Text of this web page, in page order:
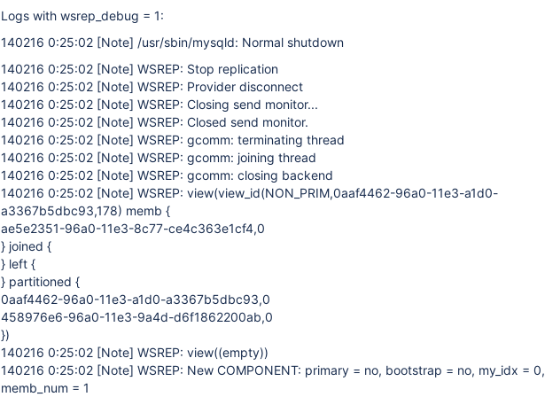
Logs with wsrep_debug = 1:
140216 0:25:02 [Note] /usr/sbin/mysqld: Normal shutdown
140216 0:25:02 [Note] WSREP: Stop replication
140216 0:25:02 [Note] WSREP: Provider disconnect
140216 0:25:02 [Note] WSREP: Closing send monitor...
140216 0:25:02 [Note] WSREP: Closed send monitor.
140216 0:25:02 [Note] WSREP: gcomm: terminating thread
140216 0:25:02 [Note] WSREP: gcomm: joining thread
140216 0:25:02 [Note] WSREP: gcomm: closing backend
140216 0:25:02 [Note] WSREP: view(view_id(NON_PRIM,0aaf4462-96a0-11e3-a1d0-
a3367b5dbc93,178) memb {
ae5e2351-96a0-11e3-8c77-ce4c363e1cf4,0
} joined {
} left {
} partitioned {
0aaf4462-96a0-11e3-a1d0-a3367b5dbc93,0
458976e6-96a0-11e3-9a4d-d6f1862200ab,0
})
140216 0:25:02 [Note] WSREP: view((empty))
140216 0:25:02 [Note] WSREP: New COMPONENT: primary = no, bootstrap = no, my_idx = 0,
memb_num = 1